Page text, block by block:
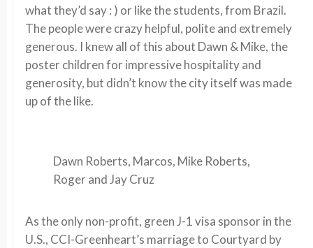
what they’d say : ) or like the students, from Brazil.
The people were crazy helpful, polite and extremely
generous. I knew all of this about Dawn & Mike, the
poster children for impressive hospitality and
generosity, but didn’t know the city itself was made
up of the like.
Dawn Roberts, Marcos, Mike Roberts,
Roger and Jay Cruz
As the only non-profit, green J-1 visa sponsor in the
U.S., CCI-Greenheart’s marriage to Courtyard by